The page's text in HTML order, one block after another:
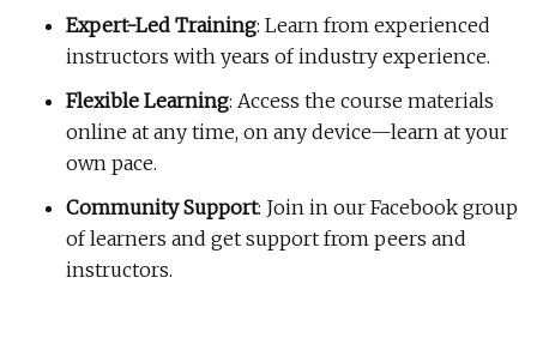
Expert-Led Training: Learn from experienced
instructors with years of industry experience.
Flexible Learning: Access the course materials
online at any time, on any device—learn at your
own pace.
Community Support: Join in our Facebook group
of learners and get support from peers and
instructors.